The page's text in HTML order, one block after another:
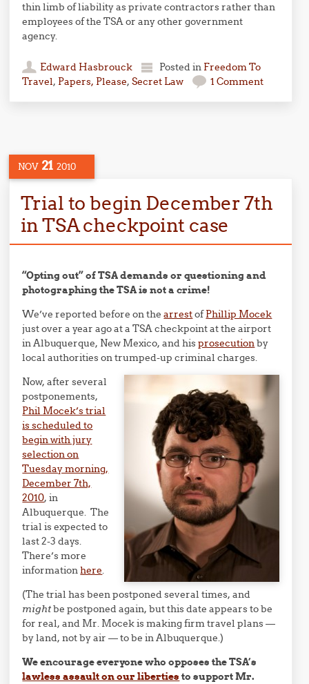
thin limb of liability as private contractors rather than
employees of the TSA or any other government
agency.
Edward Hasbrouck Posted in Freedom To
Travel, Papers, Please,Secret Law 1 Comment
NOV 21 2010
Trial to begin December 7th
in TSA checkpoint case
“Opting out” of TSA demands or questioning and
photographing the TSA is not a crime!
We’ve reported before on thearrestofPhillip Mocek
just over a year ago at a TSA checkpoint at the airport
in Albuquerque, New Mexico, and hisprosecutionby
local authorities on trumped-up criminal charges.
Now, after several
postponements,
Phil Mocek’s trial
is scheduled to
begin with jury
selection on
Tuesday morning,
December 7th,
2010, in
Albuquerque. The
trial is expected to
last 2-3 days.
There’s more
informationhere.
(The trial has been postponed several times, and
mightbe postponed again, but this date appears to be
for real, and Mr. Mocek is making firm travel plans —
by land, not by air — to be in Albuquerque.)
We encourage everyone who opposes the TSA’s
lawless assault on our liberties to support Mr.